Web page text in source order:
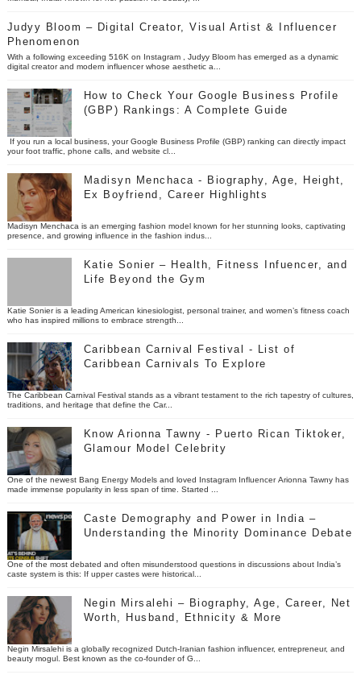
Judyy Bloom – Digital Creator, Visual Artist & Influencer
Phenomenon
With a following exceeding 516K on Instagram , Judyy Bloom has emerged as a dynamic
digital creator and modern influencer whose aesthetic a...
How to Check Your Google Business Profile
(GBP) Rankings: A Complete Guide
If you run a local business, your Google Business Profile (GBP) ranking can directly impact
your foot traffic, phone calls, and website cl...
Madisyn Menchaca - Biography, Age, Height,
Ex Boyfriend, Career Highlights
Madisyn Menchaca is an emerging fashion model known for her stunning looks, captivating
presence, and growing influence in the fashion indus...
Katie Sonier – Health, Fitness Infuencer, and
Life Beyond the Gym
Katie Sonier is a leading American kinesiologist, personal trainer, and women’s fitness coach
who has inspired millions to embrace strength...
Caribbean Carnival Festival - List of
Caribbean Carnivals To Explore
The Caribbean Carnival Festival stands as a vibrant testament to the rich tapestry of cultures,
traditions, and heritage that define the Car...
Know Arionna Tawny - Puerto Rican Tiktoker,
Glamour Model Celebrity
One of the newest Bang Energy Models and loved Instagram Influencer Arionna Tawny has
made immense popularity in less span of time. Started ...
Caste Demography and Power in India –
Understanding the Minority Dominance Debate
One of the most debated and often misunderstood questions in discussions about India’s
caste system is this: If upper castes were historical...
Negin Mirsalehi – Biography, Age, Career, Net
Worth, Husband, Ethnicity & More
Negin Mirsalehi is a globally recognized Dutch-Iranian fashion influencer, entrepreneur, and
beauty mogul. Best known as the co-founder of G...